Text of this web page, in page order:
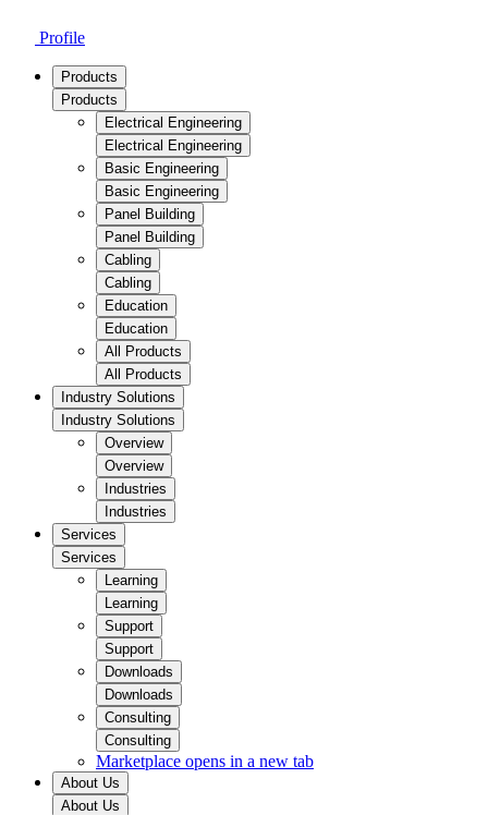
Profile
Products
Products
Electrical Engineering
Electrical Engineering
Basic Engineering
Basic Engineering
Panel Building
Panel Building
Cabling
Cabling
Education
Education
All Products
All Products
Industry Solutions
Industry Solutions
Overview
Overview
Industries
Industries
Services
Services
Learning
Learning
Support
Support
Downloads
Downloads
Consulting
Consulting
Marketplace opens in a new tab
About Us
About Us